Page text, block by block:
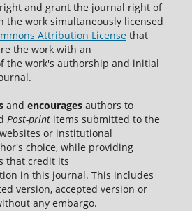
and grant the journal right of
the work simultaneously licensed
Attribution Licensethat
the work with an
the work's authorship and initial
and encouragesauthors to
Post-printitems submitted to the
or institutional
choice, while providing
that credit its
in this journal. This includes
version, accepted version or
any embargo.